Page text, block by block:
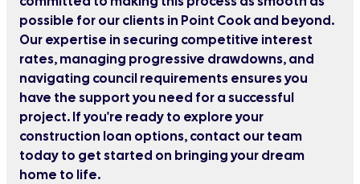
possible for our clients in Point Cook and beyond.
Our expertise in securing competitive interest
rates, managing progressive drawdowns, and
navigating council requirements ensures you
have the support you need for a successful
project. If you're ready to explore your
construction loan options, contact our team
today to get started on bringing your dream
home to life.